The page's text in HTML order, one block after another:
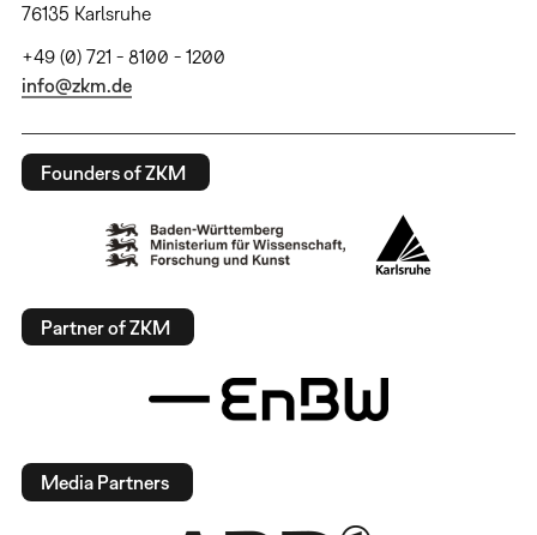
76135 Karlsruhe
+49 (0) 721 - 8100 - 1200
info@zkm.de
Founders of ZKM
Partner of ZKM
Media Partners